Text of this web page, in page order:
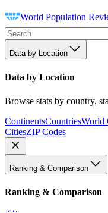
World Population
Data by Location
Data by Location
Browse stats by country,
ContinentsCountriesWorld
CitiesZIP Codes
Ranking & Comparison
Ranking & Comparison